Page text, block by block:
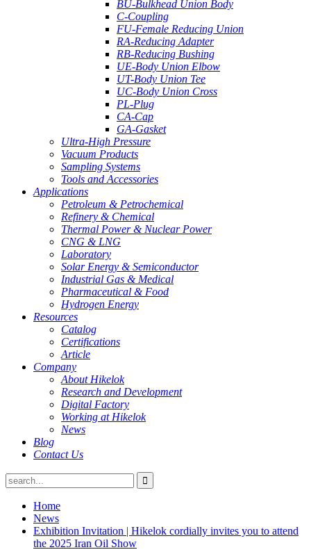
BU-Bulkhead Union Body
C-Coupling
FU-Female Reducing Union
RA-Reducing Adapter
RB-Reducing Bushing
UE-Body Union Elbow
UT-Body Union Tee
UC-Body Union Cross
PL-Plug
CA-Cap
GA-Gasket
Ultra-High Pressure
Vacuum Products
Sampling Systems
Tools and Accessories
Applications
Petroleum & Petrochemical
Refinery & Chemical
Thermal Power & Nuclear Power
CNG & LNG
Laboratory
Solar Energy & Semiconductor
Industrial Gas & Medical
Pharmaceutical & Food
Hydrogen Energy
Resources
Catalog
Certifications
Article
Company
About Hikelok
Research and Development
Digital Factory
Working at Hikelok
News
Blog
Contact Us
Home
News
Exhibition Invitation | Hikelok cordially invites you to attend
the 2025 Iran Oil Show